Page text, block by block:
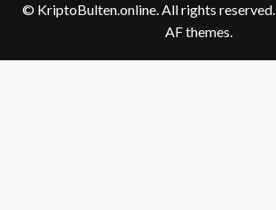
© KriptoBulten.online. All rights reserved.
AF themes.